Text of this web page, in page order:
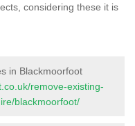
considering these it is
in Blackmoorfoot
remove-existing-
blackmoorfoot/